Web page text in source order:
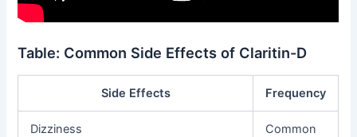
Table: Common Side Effects of Claritin-D
Side Effects Frequency
Dizziness Common